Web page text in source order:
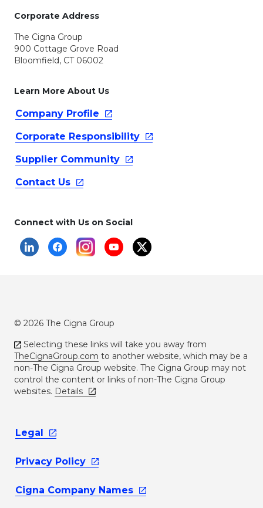
Corporate Address
The Cigna Group
900 Cottage Grove Road
Bloomfield, CT 06002
Learn More About Us
Company Profile
Corporate Responsibility
Supplier Community
Contact Us
Connect with Us on Social
© 2026 The Cigna Group
Selecting these links will take you away from
TheCignaGroup.com to another website, which may be a
non-The Cigna Group website. The Cigna Group may not
control the content or links of non-The Cigna Group
websites. Details
Legal
Privacy Policy
Cigna Company Names